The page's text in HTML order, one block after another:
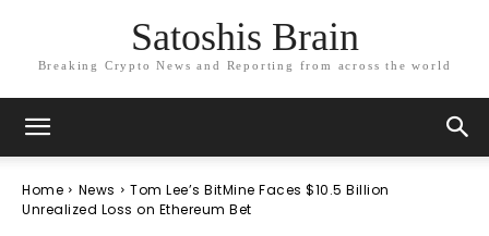
Satoshis Brain
Breaking Crypto News and Reporting from across the world
Home News
Tom Lee’s BitMine Faces $10.5 Billion
Unrealized Loss on Ethereum Bet